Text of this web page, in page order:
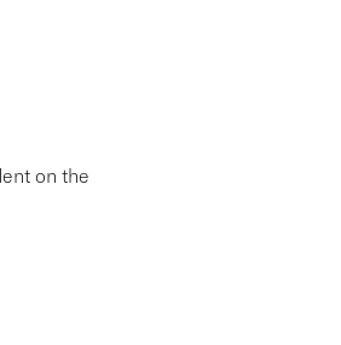
on the